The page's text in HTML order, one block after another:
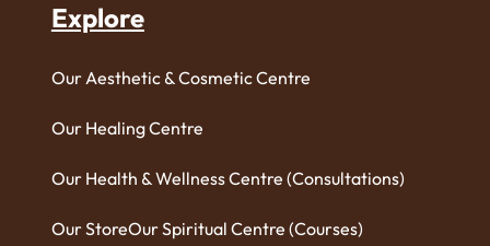
Explore
Our Aesthetic & Cosmetic Centre
Our Healing Centre
Our Health & Wellness Centre (Consultations)
Our StoreOur Spiritual Centre (Courses)